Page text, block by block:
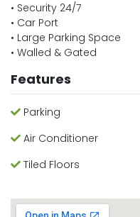
• Security 24/7
• Car Port
• Large Parking Space
• Walled & Gated
Features
Parking
Air Conditioner
Tiled Floors